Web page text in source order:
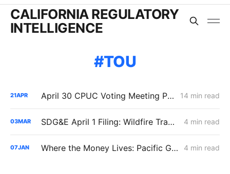
CALIFORNIA REGULATORY
INTELLIGENCE
TOU
21APR April 30 CPUC Voting Meeting Preview: RNG Retreat, Hydrogen Denial, PG&E Financing Test 14 min read
03MAR SDG&E April 1 Filing: Wildfire Track 2 Adds $48 Million/Year; Delivery Rates Up 1.3%, Residential Bills Slightly Down 4 min read
07JAN Where the Money Lives: Pacific Gas & Electric B-20 Rates 4 min read